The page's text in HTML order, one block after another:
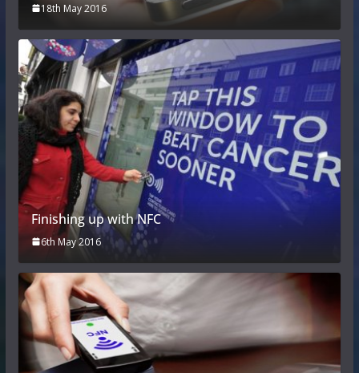
18th May 2016
Finishing up with NFC
6th May 2016